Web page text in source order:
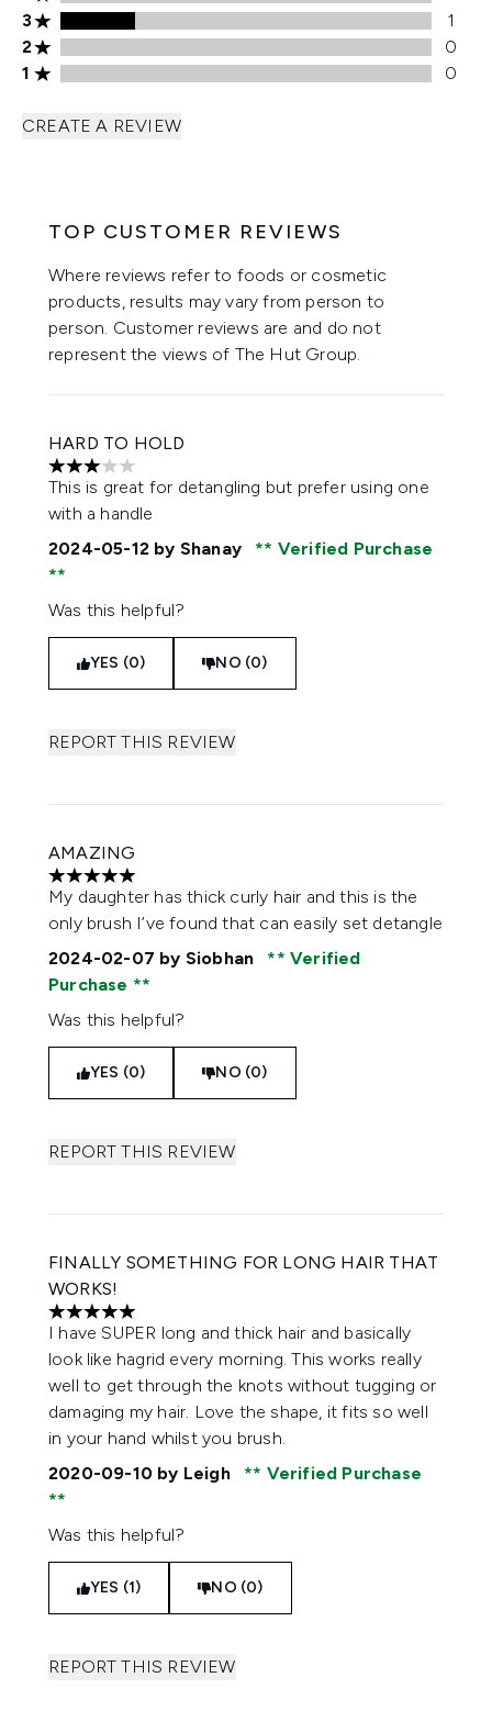
3 stars rating 1 reviews
3
1
2 stars rating 0 reviews
2
0
1 stars rating 0 reviews
1 0
CREATE A REVIEW
TOP CUSTOMER REVIEWS
Where reviews refer to foods or cosmetic
products, results may vary from person to
person. Customer reviews are and do not
represent the views of The Hut Group.
HARD TO HOLD
3 stars out of a maximum of 5
This is great for detangling but prefer using one
with a handle
2024-05-12 by Shanay Verified Purchase
Was this helpful?
YES (0) NO (0)
REPORT THIS REVIEW
AMAZING
5 stars out of a maximum of 5
My daughter has thick curly hair and this is the
only brush I’ve found that can easily set detangle
2024-02-07 by Siobhan
Verified
Purchase
Was this helpful?
YES (0) NO (0)
REPORT THIS REVIEW
FINALLY SOMETHING FOR LONG HAIR THAT
WORKS!
5 stars out of a maximum of 5
I have SUPER long and thick hair and basically
look like hagrid every morning. This works really
well to get through the knots without tugging or
damaging my hair. Love the shape, it fits so well
in your hand whilst you brush.
2020-09-10 by Leigh Verified Purchase
Was this helpful?
YES (1) NO (0)
REPORT THIS REVIEW